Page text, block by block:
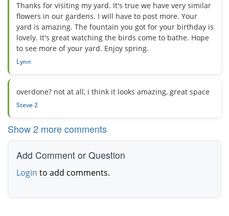
Thanks for visiting my yard. It's true we have very similar
flowers in our gardens. I will have to post more. Your
yard is amazing. The fountain you got for your birthday is
lovely. It's great watching the birds come to bathe. Hope
to see more of your yard. Enjoy spring.
Lynn
overdone? not at all, i think it looks amazing, great space
Steve 2
Show 2 more comments
Add Comment or Question
Login to add comments.